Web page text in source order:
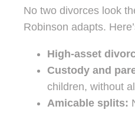
No two divorces look
Robinson adapts.
High-asset
Custody and
children, without
Amicable splits: